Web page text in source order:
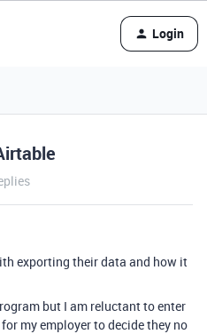
Login
exporting their data and how it
but I am reluctant to enter
my employer to decide they no